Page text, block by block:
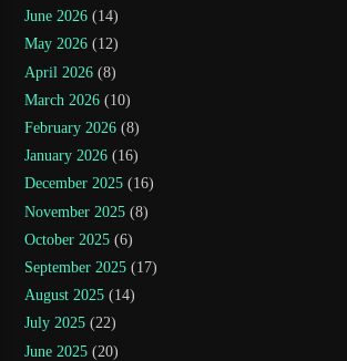
June 2026 (14)
May 2026 (12)
April 2026 (8)
March 2026 (10)
February 2026 (8)
January 2026 (16)
December 2025 (16)
November 2025 (8)
October 2025 (6)
September 2025 (17)
August 2025 (14)
July 2025 (22)
June 2025 (20)